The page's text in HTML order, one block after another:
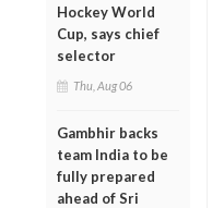
Hockey World
Cup, says chief
selector
Thu, Aug 06
Gambhir backs
team India to be
fully prepared
ahead of Sri